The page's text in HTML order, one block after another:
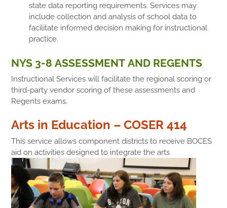
state data reporting requirements. Services may
include collection and analysis of school data to
facilitate informed decision making for instructional
practice.
NYS 3-8 ASSESSMENT AND REGENTS
Instructional Services will facilitate the regional scoring or
third-party vendor scoring of these assessments and
Regents exams.
Arts in Education – COSER 414
This service allows component districts to receive BOCES
aid on activities designed to integrate the arts